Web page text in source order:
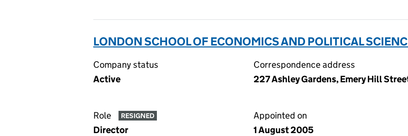
LONDON SCHOOL OF ECONOMICS AND POLITICAL
Company status
Active
Correspondence address
227 Ashley Gardens, Emery Hill
Role RESIGNED
Director
Appointed on
1 August 2005